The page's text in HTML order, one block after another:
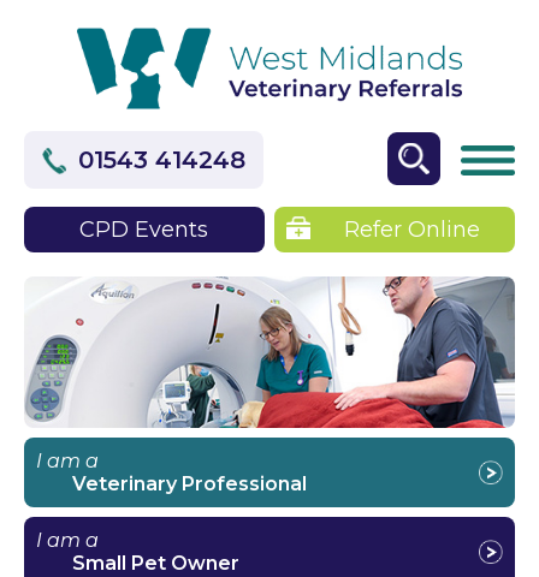
01543 414248
CPD Events Refer Online
I am a
Veterinary Professional
I am a
Small Pet Owner